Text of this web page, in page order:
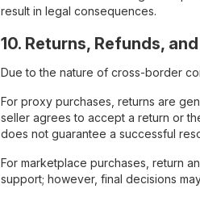
result in legal consequences.
10. Returns, Refunds,
Due to the nature of cross-border
For proxy purchases, returns are
seller agrees to accept a return or
does not guarantee a successful
For marketplace purchases, return
support; however, final decisions